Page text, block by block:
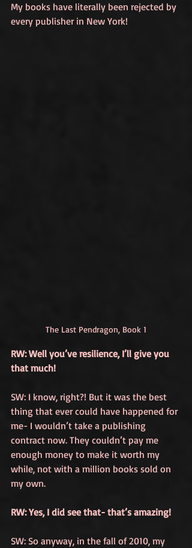
My books have literally been rejected by
every publisher in New York!
The Last Pendragon, Book 1
RW: Well you’ve resilience, I’ll give you
that much!
SW: I know, right?! But it was the best
thing that ever could have happened for
me- I wouldn’t take a publishing
contract now. They couldn’t pay me
enough money to make it worth my
while, not with a million books sold on
my own.
RW: Yes, I did see that- that’s amazing!
SW: So anyway, in the fall of 2010, my